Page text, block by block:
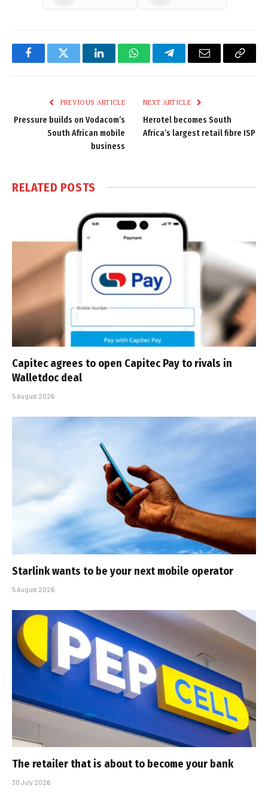
FacebookTwitter LinkedInWhatsAppTelegramEmail
Copy
PREVIOUS ARTICLE
Pressure builds on Vodacom’s
South African mobile
business
NEXT ARTICLE
Herotel becomes South
Africa’s largest retail fibre ISP
RELATED POSTS
Capitec agrees to open Capitec Pay to rivals in
Walletdoc deal
5 August 2026
Starlink wants to be your next mobile operator
5 August 2026
The retailer that is about to become your bank
30 July 2026